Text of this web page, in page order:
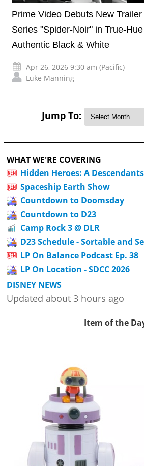
Prime Video Debuts New
Series "Spider-Noir" in True-
Authentic Black & White
Apr 26, 2026 9:30 am (Pacific)
Luke Manning
Jump To:
WHAT WE'RE COVERING
Hidden Heroes: A
Spaceship Earth Show
Countdown to Doomsday
Countdown to D23
Camp Rock 3 @ DLR
D23 Schedule - Sortable and
LP On Balance Podcast Ep. 38
LP On Location - SDCC 2026
DISNEY NEWS
Updated about 3 hours ago
Item of the